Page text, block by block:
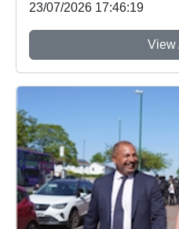
23/07/2026 17:46:19
View